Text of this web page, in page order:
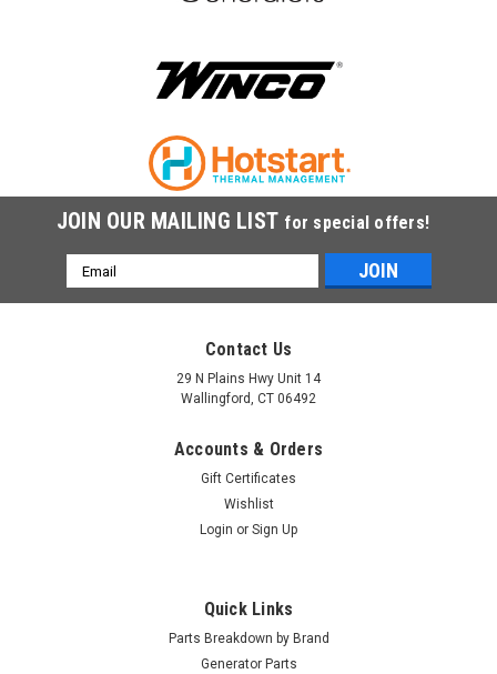
ADD TO CART
JOIN OUR MAILING LIST for special offers!
Email
Address
Contact Us
29 N Plains Hwy Unit 14
Wallingford, CT 06492
Accounts & Orders
Gift Certificates
Wishlist
Login or Sign Up
Quick Links
Parts Breakdown by Brand
Generator Parts